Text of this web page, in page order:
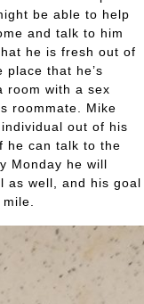
be able to help
and talk to him
he is fresh out of
that he’s
room with a sex
roommate. Mike
out of his
he can talk to the
Monday he will
as well, and his goal